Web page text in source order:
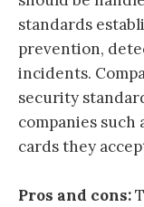
standards
prevention,
incidents.
security
companies such
cards they
Pros and cons: